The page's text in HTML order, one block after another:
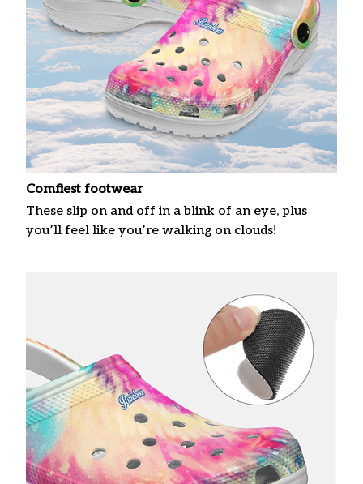
Comfiest footwear
These slip on and off in a blink of an eye, plus
you’ll feel like you’re walking on clouds!